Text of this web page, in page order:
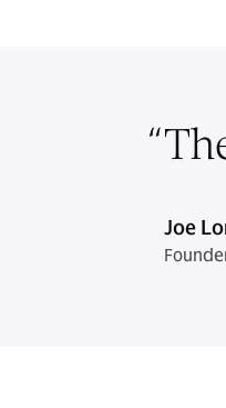
“
Joe